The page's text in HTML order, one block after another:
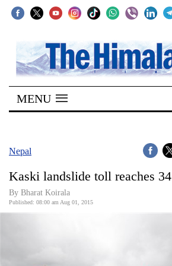
SECTIONS
Home
Kathmandu
Covid
Connect
MENU
Nepal
Kaski landslide toll reaches 34
By Bharat Koirala
Published: 08:00 am Aug 01, 2015